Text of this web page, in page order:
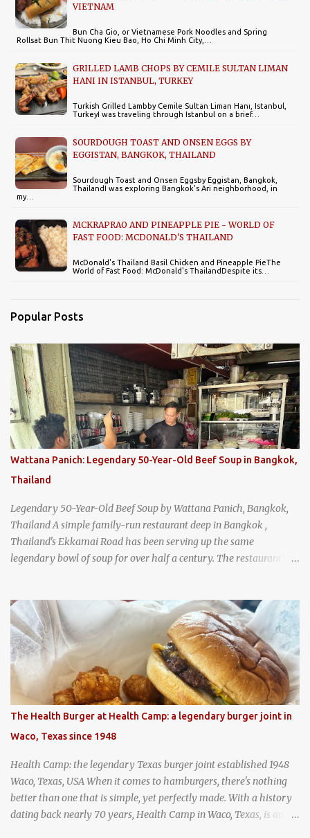
VIETNAM
Bun Cha Gio, or Vietnamese Pork Noodles and Spring
Rollsat Bun Thit Nuong Kieu Bao, Ho Chi Minh City,…
GRILLED LAMB CHOPS BY CEMILE SULTAN LIMAN
HANI IN ISTANBUL, TURKEY
Turkish Grilled Lambby Cemile Sultan Liman Hanı, Istanbul,
TurkeyI was traveling through Istanbul on a brief…
SOURDOUGH TOAST AND ONSEN EGGS BY
EGGISTAN, BANGKOK, THAILAND
Sourdough Toast and Onsen Eggsby Eggistan, Bangkok,
ThailandI was exploring Bangkok's Ari neighborhood, in
my…
MCKRAPRAO AND PINEAPPLE PIE - WORLD OF
FAST FOOD: MCDONALD'S THAILAND
McDonald's Thailand Basil Chicken and Pineapple PieThe
World of Fast Food: McDonald's ThailandDespite its…
Popular Posts
Wattana Panich: Legendary 50-Year-Old Beef Soup in Bangkok,
Thailand
Legendary 50-Year-Old Beef Soup by Wattana Panich, Bangkok,
Thailand A simple family-run restaurant deep in Bangkok ,
Thailand's Ekkamai Road has been serving up the same
legendary bowl of soup for over half a century. The restaurant's
family adds fresh ingredients, new cuts of beef, and aromatic
herbs to the pot, so that it is never fully emptied. Instead, it’s
constantly replenished, creating a rich, intensely layered flavor
built from decades of careful tending. Since the soup is kept at a
constant boil, it's perfectly safe to eat. In fact, this practice, known
as "perpetual stew" or "hunter's stew" dates back hundreds and
hundreds of years as an early way of preserving food. At Wattana
Panich, it's also a way to create a perfect soup that grows more
and more flavorful by the year. Wattana Panich, home to
Bangkok...
The Health Burger at Health Camp: a legendary burger joint in
Waco, Texas since 1948
Health Camp: the legendary Texas burger joint established 1948
Waco, Texas, USA When it comes to hamburgers, there's nothing
better than one that is simple, yet perfectly made. With a history
dating back nearly 70 years, Health Camp in Waco, Texas, is an